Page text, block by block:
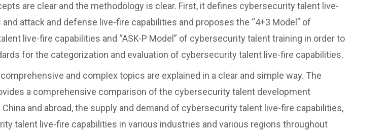
are clear and the methodology is clear. First, it defines cybersecurity talent live-
attack and defense live-fire capabilities and proposes the “4+3 Model” of
live-fire capabilities and “ASK-P Model” of cybersecurity talent training in order to
for the categorization and evaluation of cybersecurity talent live-fire capabilities.
and complex topics are explained in a clear and simple way. The
a comprehensive comparison of the cybersecurity talent development
and abroad, the supply and demand of cybersecurity talent live-fire capabilities,
talent live-fire capabilities in various industries and various regions throughout